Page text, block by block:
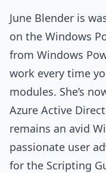
June Blender is
on the Windows
from Windows
work every time
modules. She’s
Azure Active
remains an avid
passionate user
for the Scripting